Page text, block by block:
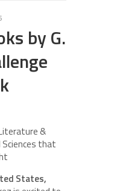
by G.
&
Sciences that
States,